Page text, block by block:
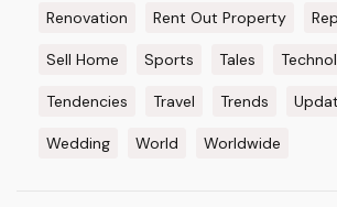
Renovation Rent Out Property
Sell Home Sports Tales
Tendencies Travel Trends
Wedding World Worldwide